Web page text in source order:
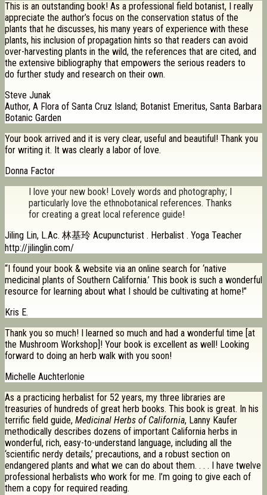
This is an outstanding book! As a professional field botanist, I really
appreciate the author’s focus on the conservation status of the
plants that he discusses, his many years of experience with these
plants, his inclusion of propagation hints so that readers can avoid
over-harvesting plants in the wild, the references that are cited, and
the extensive bibliography that empowers the serious readers to
do further study and research on their own.
Steve Junak
Author, A Flora of Santa Cruz Island; Botanist Emeritus, Santa Barbara
Botanic Garden
Your book arrived and it is very clear, useful and beautiful! Thank you
for writing it. It was clearly a labor of love.
Donna Factor
I love your new book! Lovely words and photography; I
particularly love the ethnobotanical references. Thanks
for creating a great local reference guide!
Jiling Lin, L.Ac. 林基玲 Acupuncturist . Herbalist . Yoga Teacher
http://jilinglin.com/
“I found your book & website via an online search for ‘native
medicinal plants of Southern California.’ This book is such a wonderful
resource for learning about what I should be cultivating at home!”
Kris E.
Thank you so much! I learned so much and had a wonderful time [at
the Mushroom Workshop]! Your book is excellent as well! Looking
forward to doing an herb walk with you soon!
Michelle Auchterlonie
As a practicing herbalist for 52 years, my three libraries are
treasuries of hundreds of great herb books. This book is great. In his
terrific field guide, Medicinal Herbs of California, Lanny Kaufer
methodically describes dozens of important California herbs in
wonderful, rich, easy-to-understand language, including all the
‘scientific nerdy details,’ precautions, and a robust section on
endangered plants and what we can do about them. . . . I have twelve
professional herbalists who work for me. I’m going to give each of
them a copy for required reading.